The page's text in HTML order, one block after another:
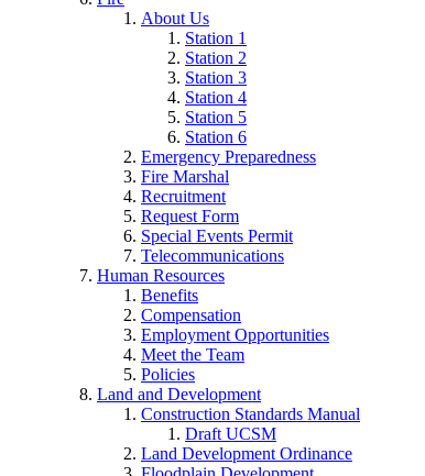
About Us
Station 1
Station 2
Station 3
Station 4
Station 5
Station 6
Emergency Preparedness
Fire Marshal
Recruitment
Request Form
Special Events Permit
Telecommunications
Human Resources
Benefits
Compensation
Employment Opportunities
Meet the Team
Policies
Land and Development
Construction Standards Manual
Draft UCSM
Land Development Ordinance